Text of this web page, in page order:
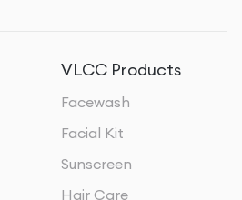
fat regain and
Incorporate both cardio and
into your routine.
VLCC Products
Facewash
Facial Kit
Sunscreen
Hair Care